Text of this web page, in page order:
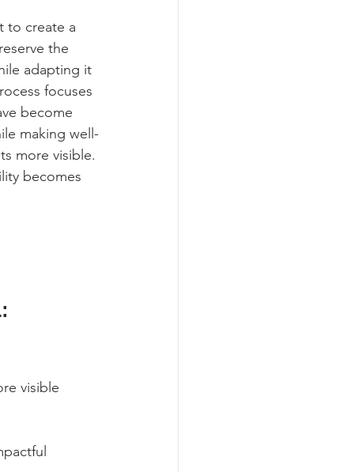
to create a
the
adapting it
focuses
become
making well-
more visible.
becomes
visible